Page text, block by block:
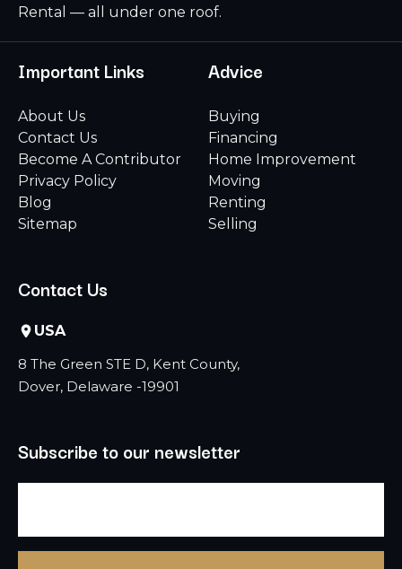
Rental — all under one roof.
Important Links
About Us
Contact Us
Become A Contributor
Privacy Policy
Blog
Sitemap
Advice
Buying
Financing
Home Improvement
Moving
Renting
Selling
Contact Us
USA
8 The Green STE D, Kent County,
Dover, Delaware -19901
Subscribe to our newsletter